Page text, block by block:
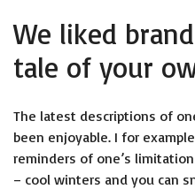
We liked
tale of your
The latest descriptions of
been enjoyable. I for
reminders of one’s
– cool winters and you can